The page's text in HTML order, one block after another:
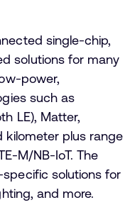
single-chip,
solutions for many
power,
such as
LE), Matter,
kilometer plus range
M/NB-IoT. The
solutions for
and more.